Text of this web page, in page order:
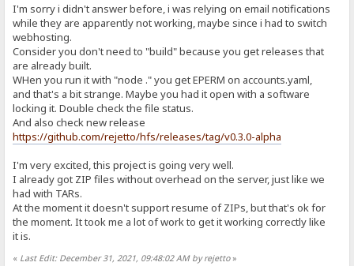
I'm sorry i didn't answer before, i was relying on email notifications
while they are apparently not working, maybe since i had to switch
webhosting.
Consider you don't need to "build" because you get releases that
are already built.
WHen you run it with "node ." you get EPERM on accounts.yaml,
and that's a bit strange. Maybe you had it open with a software
locking it. Double check the file status.
And also check new release
https://github.com/rejetto/hfs/releases/tag/v0.3.0-alpha
I'm very excited, this project is going very well.
I already got ZIP files without overhead on the server, just like we
had with TARs.
At the moment it doesn't support resume of ZIPs, but that's ok for
the moment. It took me a lot of work to get it working correctly like
it is.
« Last Edit: December 31, 2021, 09:48:02 AM by rejetto»